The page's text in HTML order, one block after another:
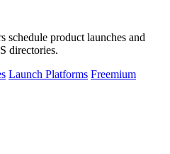
schedule product launches and
directories.
Launch Platforms Freemium